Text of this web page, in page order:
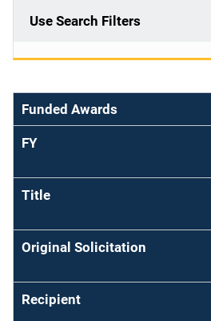
Use Search Filters
Funded Awards
FY
Title
Original Solicitation
Recipient